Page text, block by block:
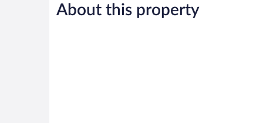
147
reviews
About this property